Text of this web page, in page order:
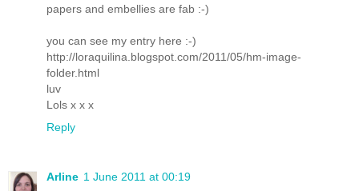
papers and embellies are fab :-)
you can see my entry here :-)
http://loraquilina.blogspot.com/2011/05/hm-image-
folder.html
luv
Lols x x x
Reply
Arline 1 June 2011 at 00:19